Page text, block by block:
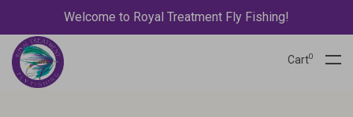
Welcome to Royal Treatment Fly Fishing!
Cart0